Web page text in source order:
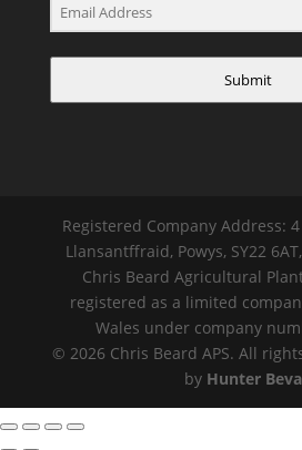
Submit
Registered Company Address:
Llansantffraid, Powys, SY22
Chris Beard Agricultural
registered as a limited
Wales under company
© 2026 Chris Beard APS. All
by Hunter